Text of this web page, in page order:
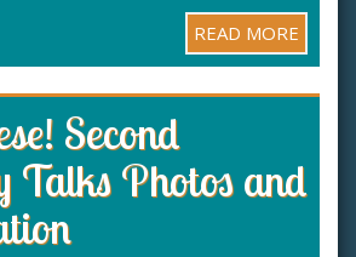
READ MORE
Second
Talks Photos and